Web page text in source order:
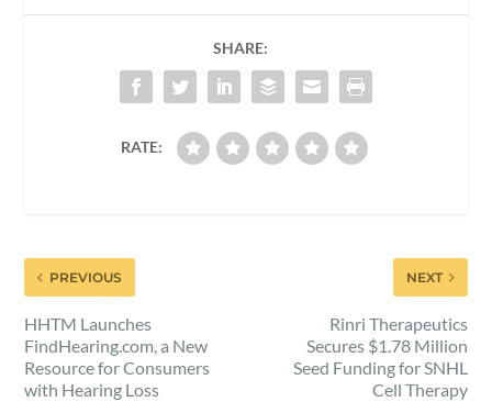
SHARE:
RATE:
PREVIOUS
HHTM Launches
FindHearing.com, a New
Resource for Consumers
with Hearing Loss
NEXT
Rinri Therapeutics
Secures $1.78 Million
Seed Funding for SNHL
Cell Therapy